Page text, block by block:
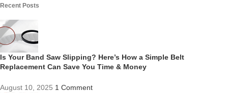
Recent Posts
Is Your Band Saw Slipping? Here’s How a Simple Belt
Replacement Can Save You Time & Money
August 10, 2025 1 Comment